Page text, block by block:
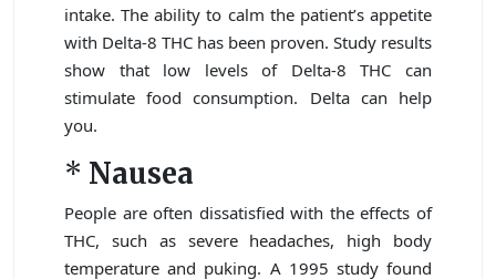
intake. The ability to calm the patient’s appetite
with Delta-8 THC has been proven. Study results
show that low levels of Delta-8 THC can
stimulate food consumption. Delta can help
you.
* Nausea
People are often dissatisfied with the effects of
THC, such as severe headaches, high body
temperature and puking. A 1995 study found